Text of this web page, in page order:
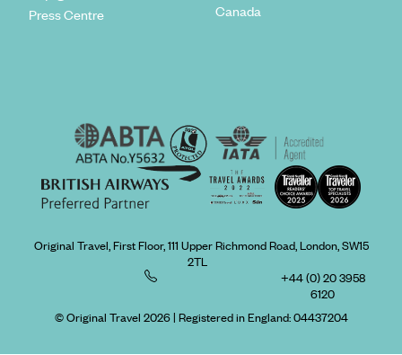
Press Centre
Canada
Original Travel, First Floor, 111 Upper Richmond Road, London, SW15
2TL
+44 (0) 20 3958
6120
© Original Travel 2026| Registered in England:04437204